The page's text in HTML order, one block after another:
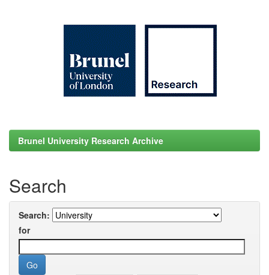
Brunel University Research Archive
Search
Search:
for